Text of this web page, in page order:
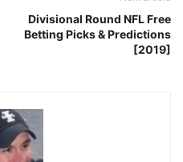
Divisional Round NFL Free
Betting Picks & Predictions
[2019]